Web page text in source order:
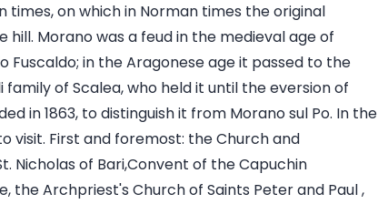
on which in Norman times the original
Morano was a feud in the medieval age of
Fuscaldo; in the Aragonese age it passed to the
family of Scalea, who held it until the eversion of
in 1863, to distinguish it from Morano sul Po. In the
First and foremost: the Church and
Nicholas of Bari,Convent of the Capuchin
the Archpriest's Church of Saints Peter and Paul ,